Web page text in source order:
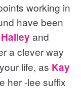
working in
have been
Hailey and
a clever way
life, as Kay
her -lee suffix